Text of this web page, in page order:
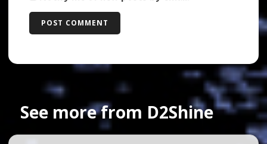
See more from D2Shine